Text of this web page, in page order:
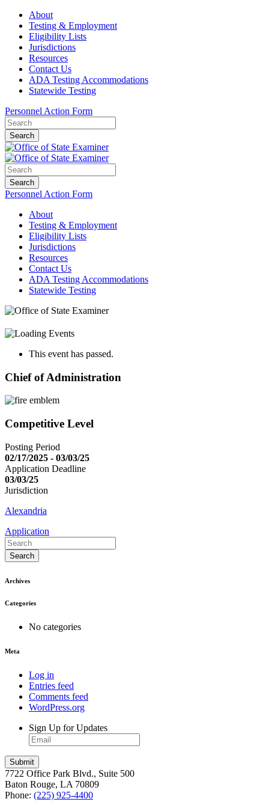
About
Testing & Employment
Eligibility Lists
Jurisdictions
Resources
Contact Us
ADA Testing Accommodations
Statewide Testing
Personnel Action Form
Search
Search
Personnel Action Form
About
Testing & Employment
Eligibility Lists
Jurisdictions
Resources
Contact Us
ADA Testing Accommodations
Statewide Testing
This event has passed.
Chief of Administration
Competitive Level
Posting Period
02/17/2025 - 03/03/25
Application Deadline
03/03/25
Jurisdiction
Alexandria
Application
Search
Archives
Categories
No categories
Meta
Log in
Entries feed
Comments feed
WordPress.org
Sign Up for Updates
7722 Office Park Blvd., Suite 500
Baton Rouge, LA 70809
Phone: (225) 925-4400